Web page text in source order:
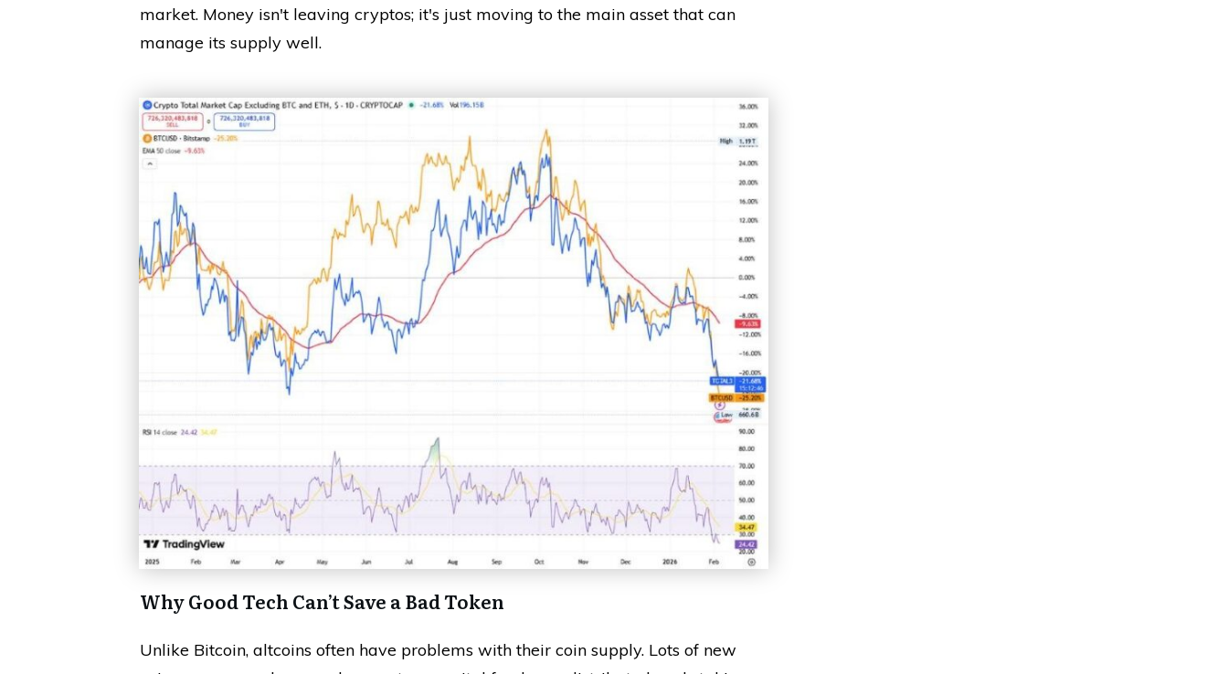
market. Money isn't leaving cryptos; it's just moving to the main asset that can
manage its supply well.
Why Good Tech Can’t Save a Bad Token
Unlike Bitcoin, altcoins often have problems with their coin supply. Lots of new